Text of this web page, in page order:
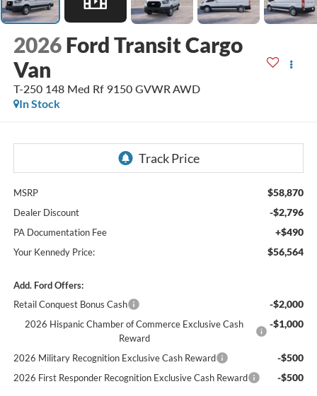
2026 Ford Transit Cargo
Van
T-250 148 Med Rf 9150 GVWR AWD
In Stock
MSRP $58,870
Dealer Discount -$2,796
PA Documentation Fee +$490
Your Kennedy Price: $56,564
Add. Ford Offers:
Retail Conquest Bonus Cash
-$2,000
2026 Hispanic Chamber of Commerce Exclusive Cash
Reward
-$1,000
2026 Military Recognition Exclusive Cash Reward -$500
2026 First Responder Recognition Exclusive Cash Reward -$500